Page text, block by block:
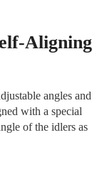
Aligning
angles and
with a special
of the idlers as